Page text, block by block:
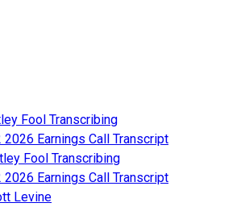
Fool Transcribing
2026 Earnings Call Transcript
Fool Transcribing
2026 Earnings Call Transcript
Levine